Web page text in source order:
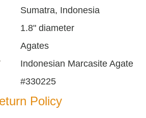
Sumatra, Indonesia
1.8" diameter
Agates
Indonesian Marcasite Agate
#330225
Policy